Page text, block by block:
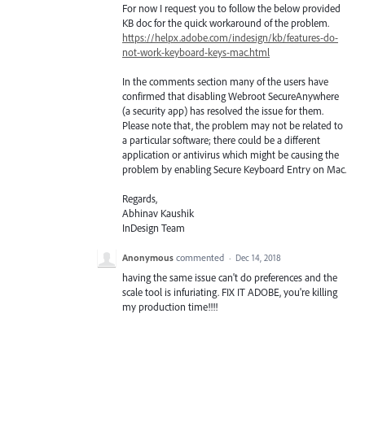
For now I request you to follow the below provided
KB doc for the quick workaround of the problem.
https://helpx.adobe.com/indesign/kb/features-do-
not-work-keyboard-keys-mac.html
In the comments section many of the users have
confirmed that disabling Webroot SecureAnywhere
(a security app) has resolved the issue for them.
Please note that, the problem may not be related to
a particular software; there could be a different
application or antivirus which might be causing the
problem by enabling Secure Keyboard Entry on Mac.
Regards,
Abhinav Kaushik
InDesign Team
Anonymous commented · Dec 14, 2018
having the same issue can't do preferences and the
scale tool is infuriating. FIX IT ADOBE, you're killing
my production time!!!!